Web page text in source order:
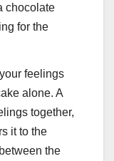
chocolate
for the
feelings
alone. A
together,
it to the
the